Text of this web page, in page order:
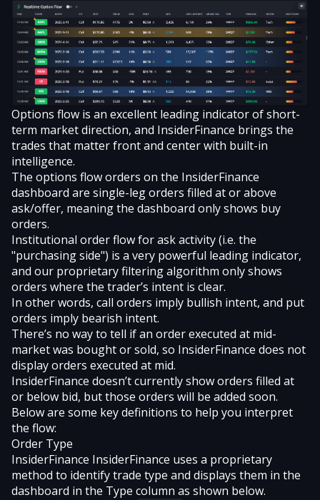
Options flow is an excellent leading indicator of short-
term market direction, and InsiderFinance brings the
trades that matter front and center with built-in
intelligence.
The options flow orders on the InsiderFinance
dashboard are single-leg orders filled at or above
ask/offer, meaning the dashboard only shows buy
orders.
Institutional order flow for ask activity (i.e. the
"purchasing side") is a very powerful leading indicator,
and our proprietary filtering algorithm only shows
orders where the trader’s intent is clear.
In other words, call orders imply bullish intent, and put
orders imply bearish intent.
There’s no way to tell if an order executed at mid-
market was bought or sold, so InsiderFinance does not
display orders executed at mid.
InsiderFinance doesn’t currently show orders filled at
or below bid, but those orders will be added soon.
Below are some key definitions to help you interpret
the flow:
Order Type
InsiderFinance InsiderFinance uses a proprietary
method to identify trade type and displays them in the
dashboard in the Type column as shown below.